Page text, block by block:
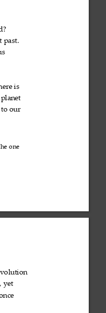
past.
is
planet
to our
one
yet